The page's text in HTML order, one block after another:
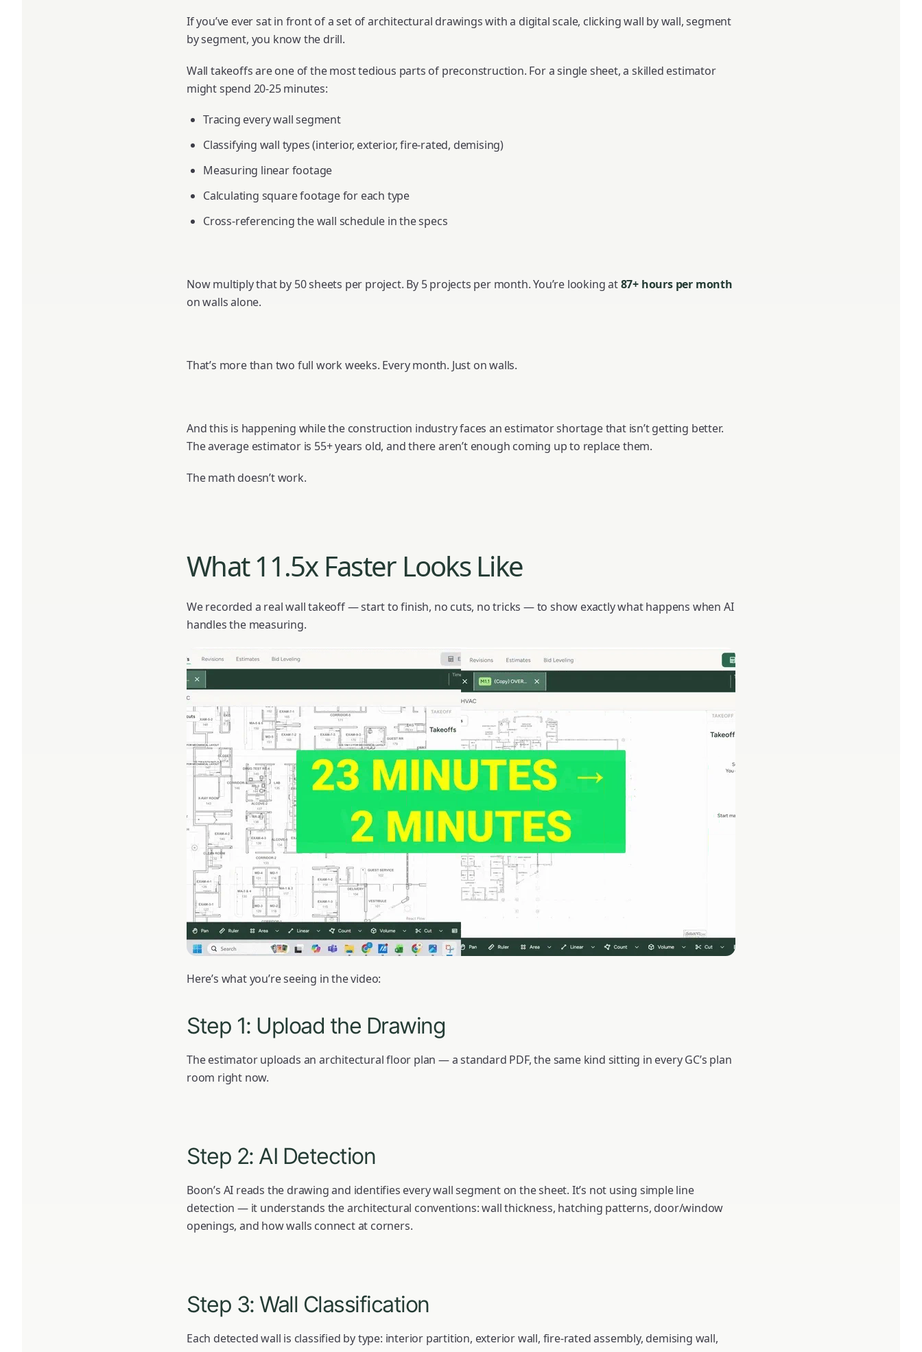
If you’ve ever sat in front of a set of architectural drawings with a digital scale, clicking wall by wall, segment
by segment, you know the drill.
Wall takeoffs are one of the most tedious parts of preconstruction. For a single sheet, a skilled estimator
might spend 20-25 minutes:
Tracing every wall segment
Classifying wall types (interior, exterior, fire-rated, demising)
Measuring linear footage
Calculating square footage for each type
Cross-referencing the wall schedule in the specs
Now multiply that by 50 sheets per project. By 5 projects per month. You’re looking at87+ hours per month
on walls alone.
That’s more than two full work weeks. Every month. Just on walls.
And this is happening while the construction industry faces an estimator shortage that isn’t getting better.
The average estimator is 55+ years old, and there aren’t enough coming up to replace them.
The math doesn’t work.
What 11.5x Faster Looks Like
We recorded a real wall takeoff — start to finish, no cuts, no tricks — to show exactly what happens when AI
handles the measuring.
Here’s what you’re seeing in the video:
Step 1: Upload the Drawing
The estimator uploads an architectural floor plan — a standard PDF, the same kind sitting in every GC’s plan
room right now.
Step 2: AI Detection
Boon’s AI reads the drawing and identifies every wall segment on the sheet. It’s not using simple line
detection — it understands the architectural conventions: wall thickness, hatching patterns, door/window
openings, and how walls connect at corners.
Step 3: Wall Classification
Each detected wall is classified by type: interior partition, exterior wall, fire-rated assembly, demising wall,